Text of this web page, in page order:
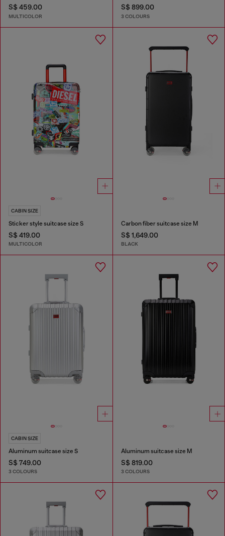
S$ 459.00
MULTICOLOR
S$ 899.00
3 COLOURS
CABIN SIZE
Sticker style suitcase size S
S$ 419.00
MULTICOLOR
Carbon fiber suitcase size M
S$ 1,649.00
BLACK
CABIN SIZE
Aluminum suitcase size S
S$ 749.00
3 COLOURS
Aluminum suitcase size M
S$ 819.00
3 COLOURS